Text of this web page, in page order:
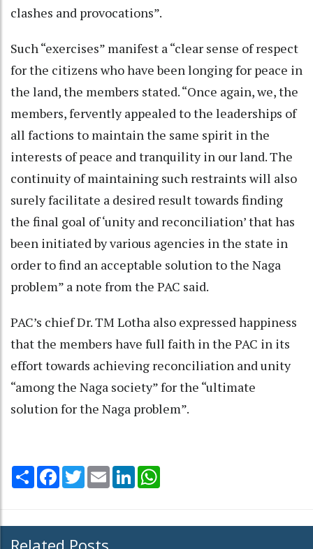
clashes and provocations”.
Such “exercises” manifest a “clear sense of respect
for the citizens who have been longing for peace in
the land, the members stated. “Once again, we, the
members, fervently appealed to the leaderships of
all factions to maintain the same spirit in the
interests of peace and tranquility in our land. The
continuity of maintaining such restraints will also
surely facilitate a desired result towards finding
the final goal of ‘unity and reconciliation’ that has
been initiated by various agencies in the state in
order to find an acceptable solution to the Naga
problem” a note from the PAC said.
PAC’s chief Dr. TM Lotha also expressed happiness
that the members have full faith in the PAC in its
effort towards achieving reconciliation and unity
“among the Naga society” for the “ultimate
solution for the Naga problem”.
Share Facebook
TwitterEmail LinkedIn
Related Posts